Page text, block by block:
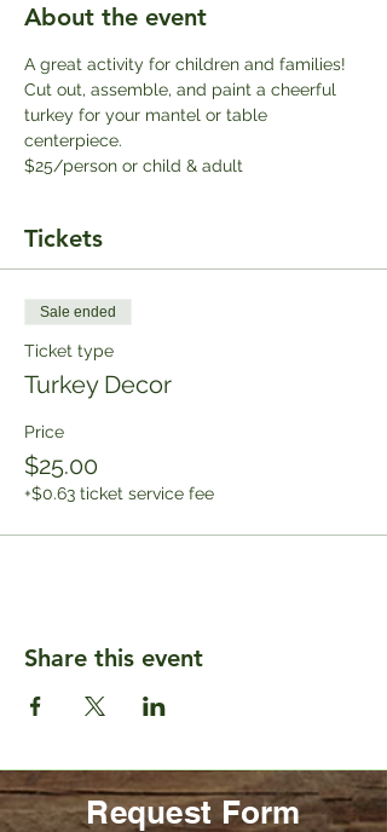
About the event
A great activity for children and families!
Cut out, assemble, and paint a cheerful
turkey for your mantel or table
centerpiece.
$25/person or child & adult
Tickets
Sale ended
Ticket type
Turkey Decor
Price
$25.00
+$0.63 ticket service fee
Share this event
Request Form